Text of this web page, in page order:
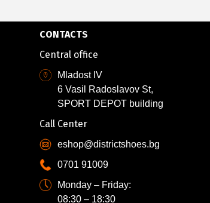
CONTACTS
Central office
Mladost IV
6 Vasil Radoslavov St,
SPORT DEPOT building
Call Center
eshop@districtshoes.bg
0701 91009
Monday – Friday:
08:30 – 18:30